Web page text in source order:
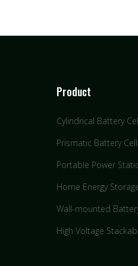
Product
Cylindrical Battery
Prismatic Battery Cell
Portable Power
Home Energy
Wall-mounted
High Voltage